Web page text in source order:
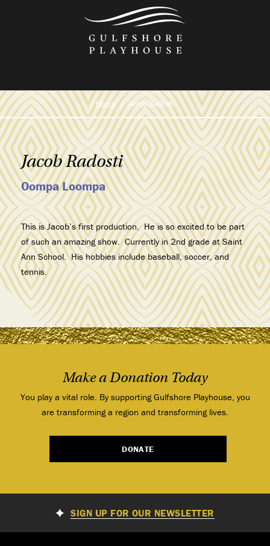
Home Jacob Radosti
Jacob Radosti
Oompa Loompa
This is Jacob’s first production. He is so excited to be part
of such an amazing show. Currently in 2nd grade at Saint
Ann School. His hobbies include baseball, soccer, and
tennis.
Make a Donation Today
You play a vital role. By supporting Gulfshore Playhouse, you
are transforming a region and transforming lives.
DONATE
SIGN UP FOR OUR NEWSLETTER